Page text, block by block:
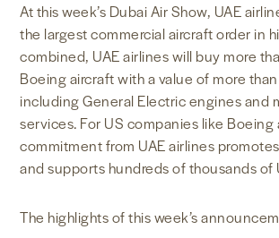
FOREIGN POLICY
US LOCATIONS
At this week’s Dubai Air Show, UAE
the largest commercial aircraft order in
combined, UAE airlines will buy more
Boeing aircraft with a value of more
including General Electric engines and
services. For US companies like Boeing
commitment from UAE airlines
and supports hundreds of thousands of
The highlights of this week’s